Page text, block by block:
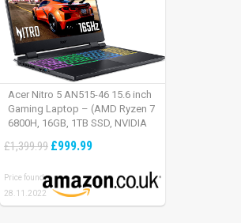
Acer Nitro 5 AN515-46 15.6 inch
Gaming Laptop – (AMD Ryzen 7
6800H, 16GB, 1TB SSD, NVIDIA
165Hz, Windows 11, Black)
£1,399.99 £999.99
Price found:
28.11.2022